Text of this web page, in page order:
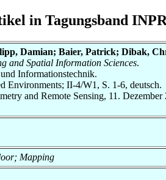
in Tagungsband
Damian; Baier, Patrick; Dibak,
and Spatial Information Sciences.
Informationstechnik.
Environments; II-4/W1, S. 1-6, deutsch.
and Remote Sensing, 11. Dezember
Mapping